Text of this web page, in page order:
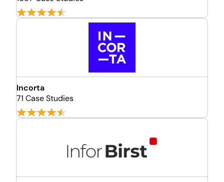
Incorta
71 Case Studies